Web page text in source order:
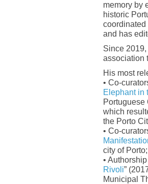
memory by
historic
and has
Since
association
His most
• Co-
Elephant in
Portuguese
which
the Porto
• Co-
city of Porto;
•
Rivoli”
Municipal